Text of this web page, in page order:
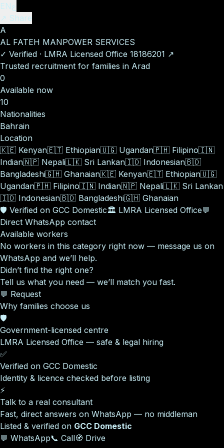
ENع
↗ Share
A
AL FATEH MANPOWER SERVICES
✓ Verified · LMRA Licensed Office 18186201 ↗
Trusted recruitment for families in Arad
0
Available now
10
Nationalities
Bahrain
Location
🇰🇪 Kenyan🇪🇹 Ethiopian🇺🇬 Ugandan🇵🇭 Filipino🇮🇳
Indian🇳🇵 Nepali🇱🇰 Sri Lankan🇮🇩 Indonesian🇧🇩
Bangladeshi🇬🇭 Ghanaian🇰🇪 Kenyan🇪🇹 Ethiopian🇺🇬
Ugandan🇵🇭 Filipino🇮🇳 Indian🇳🇵 Nepali🇱🇰 Sri Lankan
🇮🇩 Indonesian🇧🇩 Bangladeshi🇬🇭 Ghanaian
🛡️ Verified on GCC Domestic🏛️ LMRA Licensed Office💬
Direct WhatsApp contact
Available workers
No workers in this category right now — message us on
WhatsApp and we’ll help.
Didn’t find the right one?
Tell us what you need — we’ll match you fast.
💬 Request
Why families choose us
🛡️
Government-licensed centre
LMRA Licensed Office — safe & legal hiring
✅
Verified on GCC Domestic
Identity & licence checked before listing
⚡
Talk to a real consultant
Fast, direct answers on WhatsApp — no middleman
Listed & verified on GCC Domestic
💬 WhatsApp📞 Call🧭 Drive